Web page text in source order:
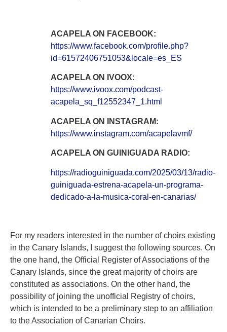
ACAPELA ON FACEBOOK:
https://www.facebook.com/profile.php?
id=61572406751053&locale=es_ES
ACAPELA ON IVOOX:
https://www.ivoox.com/podcast-
acapela_sq_f12552347_1.html
ACAPELA ON INSTAGRAM:
https://www.instagram.com/acapelavmf/
ACAPELA ON GUINIGUADA RADIO:
https://radioguiniguada.com/2025/03/13/radio-
guiniguada-estrena-acapela-un-programa-
dedicado-a-la-musica-coral-en-canarias/
For my readers interested in the number of choirs existing
in the Canary Islands, I suggest the following sources. On
the one hand, the Official Register of Associations of the
Canary Islands, since the great majority of choirs are
constituted as associations. On the other hand, the
possibility of joining the unofficial Registry of choirs,
which is intended to be a preliminary step to an affiliation
to the Association of Canarian Choirs.